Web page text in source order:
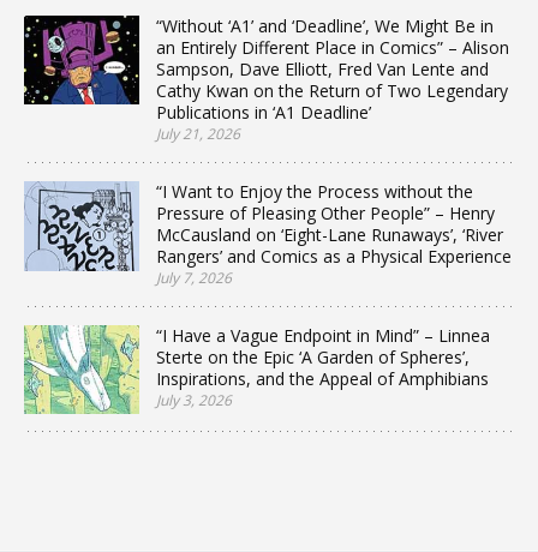
“Without ‘A1’ and ‘Deadline’, We Might Be in
an Entirely Different Place in Comics” – Alison
Sampson, Dave Elliott, Fred Van Lente and
Cathy Kwan on the Return of Two Legendary
Publications in ‘A1 Deadline’
July 21, 2026
“I Want to Enjoy the Process without the
Pressure of Pleasing Other People” – Henry
McCausland on ‘Eight-Lane Runaways’, ‘River
Rangers’ and Comics as a Physical Experience
July 7, 2026
“I Have a Vague Endpoint in Mind” – Linnea
Sterte on the Epic ‘A Garden of Spheres’,
Inspirations, and the Appeal of Amphibians
July 3, 2026